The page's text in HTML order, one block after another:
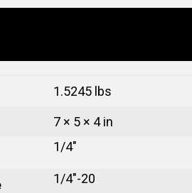
1.5245 lbs
7 × 5 × 4 in
1/4"
1/4"-20